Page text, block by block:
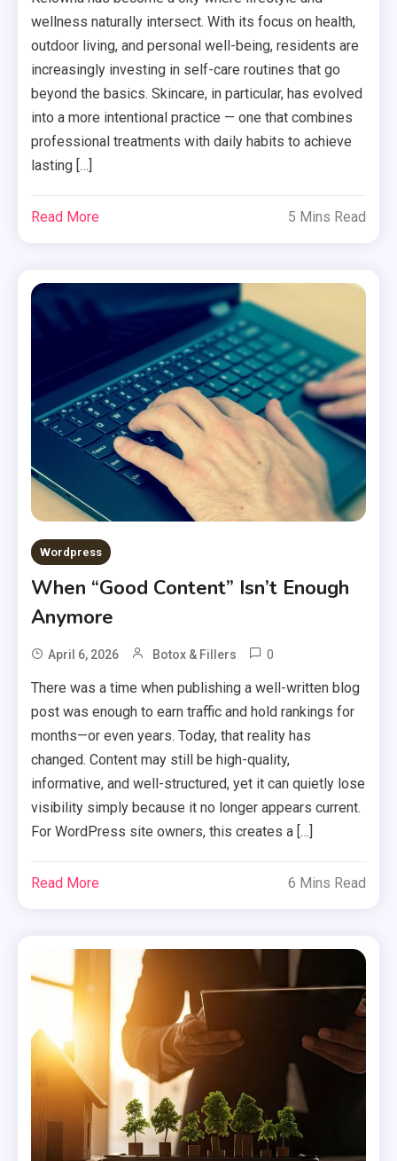
wellness naturally intersect. With its focus on health,
outdoor living, and personal well-being, residents are
increasingly investing in self-care routines that go
beyond the basics. Skincare, in particular, has evolved
into a more intentional practice — one that combines
professional treatments with daily habits to achieve
lasting […]
Read More 5 Mins Read
Wordpress
When “Good Content” Isn’t Enough
Anymore
April 6, 2026 Botox & Fillers 0
There was a time when publishing a well-written blog
post was enough to earn traffic and hold rankings for
months—or even years. Today, that reality has
changed. Content may still be high-quality,
informative, and well-structured, yet it can quietly lose
visibility simply because it no longer appears current.
For WordPress site owners, this creates a […]
Read More 6 Mins Read